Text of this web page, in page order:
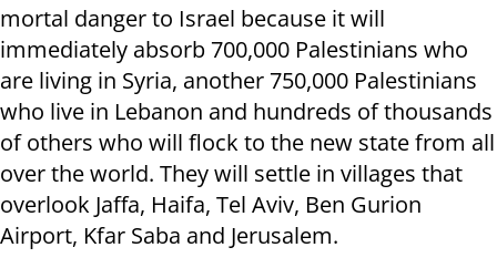
mortal danger to Israel because it will
immediately absorb 700,000 Palestinians who
are living in Syria, another 750,000 Palestinians
who live in Lebanon and hundreds of thousands
of others who will flock to the new state from all
over the world. They will settle in villages that
overlook Jaffa, Haifa, Tel Aviv, Ben Gurion
Airport, Kfar Saba and Jerusalem.